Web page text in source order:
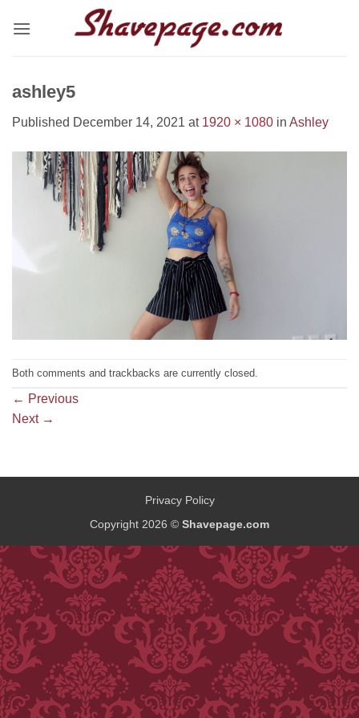
ashley5
Published December 14, 2021 at 1920 × 1080 in Ashley
Both comments and trackbacks are currently closed.
← Previous
Next →
Privacy Policy
Copyright 2026 © Shavepage.com